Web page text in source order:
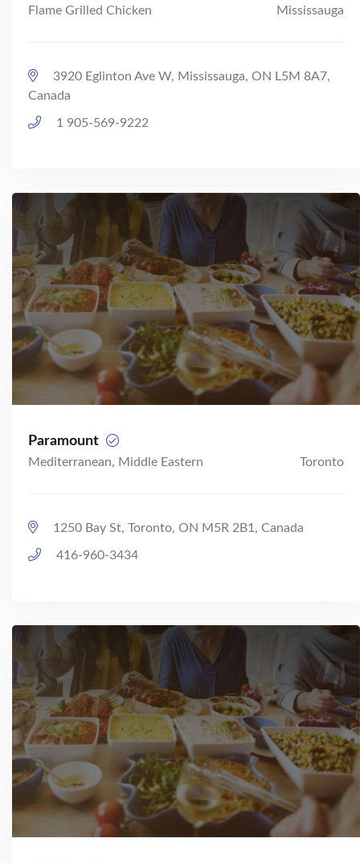
Flame Grilled Chicken Mississauga
3920 Eglinton Ave W, Mississauga, ON L5M 8A7,
Canada
1 905-569-9222
Paramount
Mediterranean, Middle Eastern Toronto
1250 Bay St, Toronto, ON M5R 2B1, Canada
416-960-3434